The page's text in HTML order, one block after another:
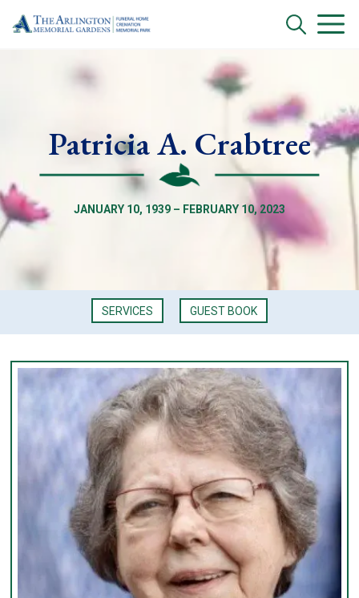
Patricia A. Crabtree
JANUARY 10, 1939 – FEBRUARY 10, 2023
SERVICES GUEST BOOK